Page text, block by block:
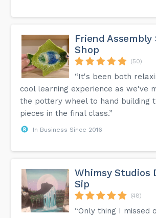
Friend Assembly
Shop
(50)
“It's been both
cool learning experience as we've
the pottery wheel to hand building
pieces in the final class.”
In Business Since 2016
Whimsy Studios
Sip
(48)
“Only thing I missed